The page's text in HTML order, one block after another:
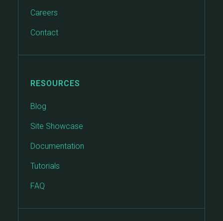
Careers
Contact
RESOURCES
Blog
Site Showcase
Documentation
Tutorials
FAQ